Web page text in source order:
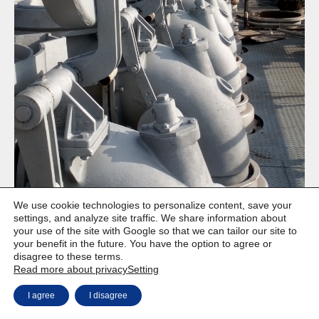
Copyright © Weiron Dynamics, s.r.o. |
SEO
We use cookie technologies to personalize content, save your
settings, and analyze site traffic. We share information about
your use of the site with Google so that we can tailor our site to
your benefit in the future. You have the option to agree or
disagree to these terms.
Read more about privacySetting
I agree I disagree